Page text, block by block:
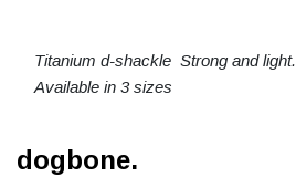
Titanium d-shackle Strong and light.
Available in 3 sizes
dogbone.